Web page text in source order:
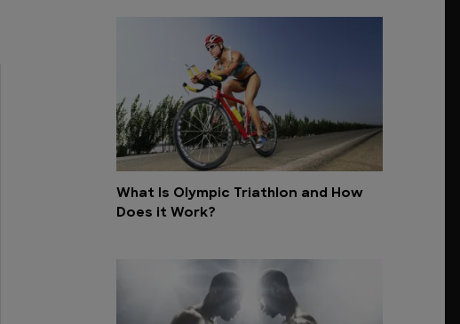
What Is Olympic Triathlon and How
Does it Work?